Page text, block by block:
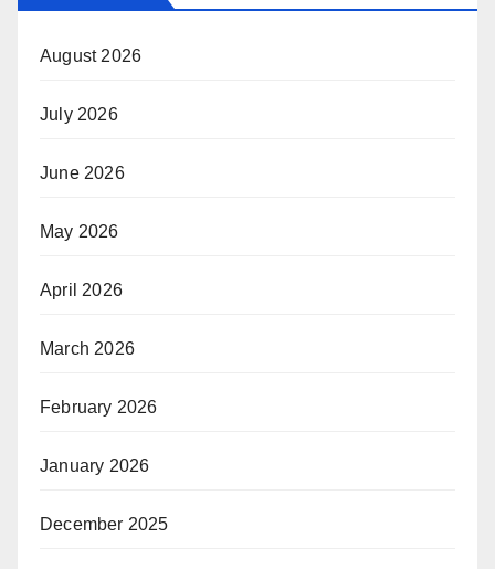
August 2026
July 2026
June 2026
May 2026
April 2026
March 2026
February 2026
January 2026
December 2025